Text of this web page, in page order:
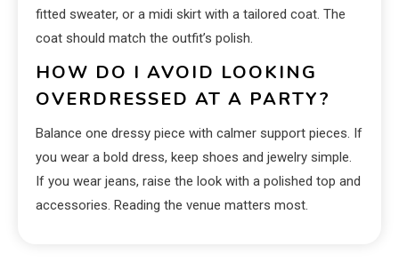
fitted sweater, or a midi skirt with a tailored coat. The
coat should match the outfit’s polish.
HOW DO I AVOID LOOKING
OVERDRESSED AT A PARTY?
Balance one dressy piece with calmer support pieces. If
you wear a bold dress, keep shoes and jewelry simple.
If you wear jeans, raise the look with a polished top and
accessories. Reading the venue matters most.